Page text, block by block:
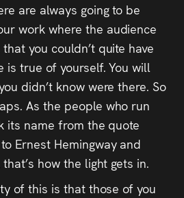
are always going to be
work where the audience
you couldn’t quite have
is true of yourself. You will
didn’t know were there. So
As the people who run
its name from the quote
Ernest Hemingway and
how the light gets in.
of this is that those of you